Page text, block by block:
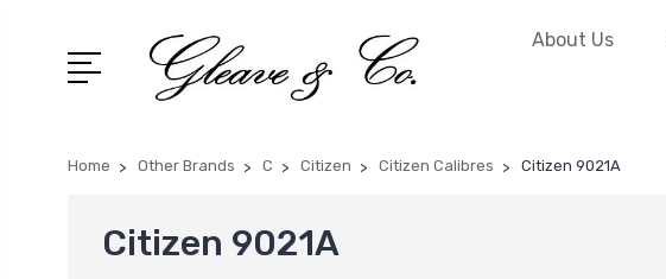
About Us
Home Other Brands C Citizen Citizen Calibres Citizen 9021A
Citizen 9021A